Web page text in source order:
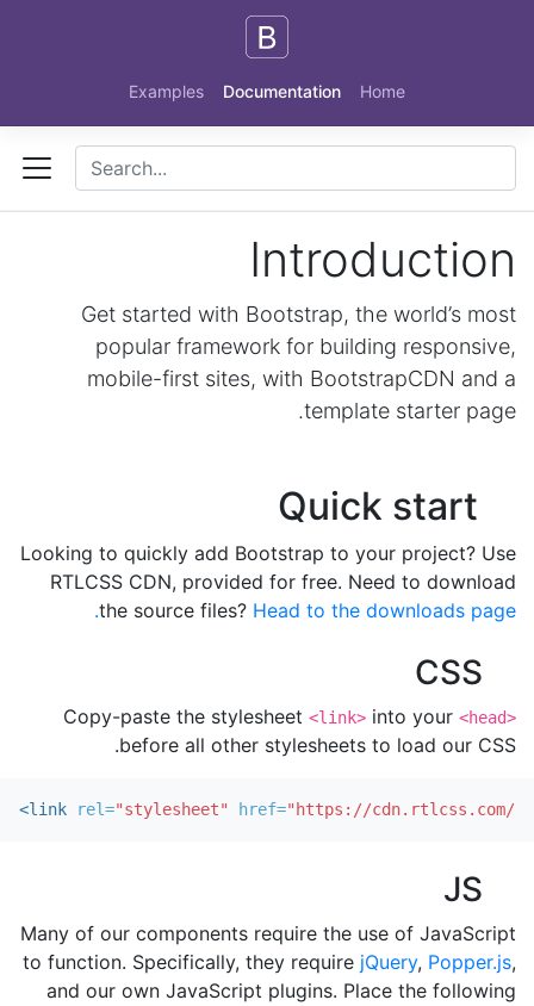
Home
Documentation
Examples
Introduction
Get started with Bootstrap, the world’s most
popular framework for building responsive,
mobile-first sites, with BootstrapCDN and a
template starter page.
Quick start
Looking to quickly add Bootstrap to your project? Use
RTLCSS CDN, provided for free. Need to download
the source files? Head to the downloads page.
CSS
Copy-paste the stylesheet <link> into your <head>
before all other stylesheets to load our CSS.
<link rel="stylesheet" href="https://cdn.rtlcss.com/
JS
Many of our components require the use of JavaScript
to function. Specifically, they require jQuery, Popper.js,
and our own JavaScript plugins. Place the following